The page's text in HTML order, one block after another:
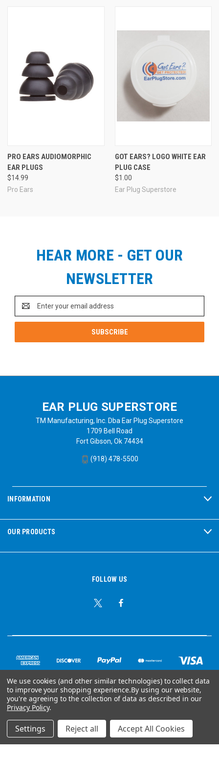
PRO EARS AUDIOMORPHIC
EAR PLUGS
$14.99
Pro Ears
GOT EARS? LOGO WHITE EAR
PLUG CASE
$1.00
Ear Plug Superstore
HEAR MORE - GET OUR
NEWSLETTER
Address
EAR PLUG SUPERSTORE
TM Manufacturing, Inc. Dba Ear Plug Superstore
1709 Bell Road
Fort Gibson, Ok 74434
(918) 478-5500
INFORMATION
OUR PRODUCTS
FOLLOW US
© Copyright 2026 Ear Plug Superstore
Powered by BigCommerce
We use cookies (and other similar technologies) to collect data
to improve your shopping experience.By using our website,
you're agreeing to the collection of data as described in our
Privacy Policy.
Settings Reject all Accept All Cookies